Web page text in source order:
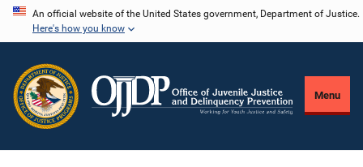
Skip
content
An official website of the United States government, Department of Justice.
Here's how you know
Menu